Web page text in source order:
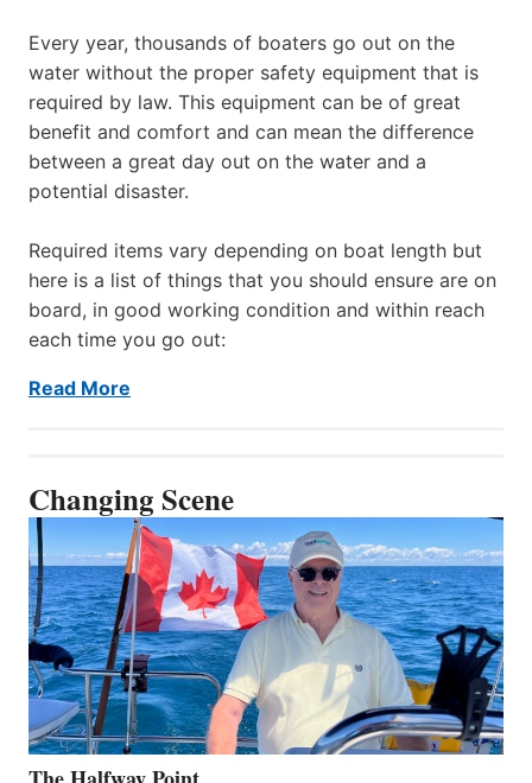
Every year, thousands of boaters go out on the
water without the proper safety equipment that is
required by law. This equipment can be of great
benefit and comfort and can mean the difference
between a great day out on the water and a
potential disaster.
Required items vary depending on boat length but
here is a list of things that you should ensure are on
board, in good working condition and within reach
each time you go out:
Read More
Changing Scene